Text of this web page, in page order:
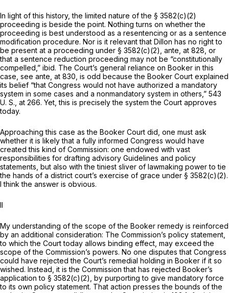
In light of this history, the limited nature of the § 3582(c)(2)
proceeding is beside the point. Nothing turns on whether the
proceeding is best understood as a resentencing or as a sentence
modification procedure. Nor is it relevant that Dillon has no right to
be present at a proceeding under § 3582(c)(2), ante, at 828, or
that a sentence reduction proceeding may not be “constitutionally
compelled,” ibid. The Court’s general reliance on Booker in this
case, see ante, at 830, is odd because the Booker Court explained
its belief “that Congress would not have authorized a mandatory
system in some cases and a nonmandatory system in others,” 543
U. S., at 266. Yet, this is precisely the system the Court approves
today.
Approaching this case as the Booker Court did, one must ask
whether it is likely that a fully informed Congress would have
created this kind of Commission: one endowed with vast
responsibilities for drafting advisory Guidelines and policy
statements, but also with the tiniest sliver of lawmaking power to tie
the hands of a district court’s exercise of grace under § 3582(c)(2).
I think the answer is obvious.
II
My understanding of the scope of the Booker remedy is reinforced
by an additional consideration: The Commission’s policy statement,
to which the Court today allows binding effect, may exceed the
scope of the Commission’s powers. No one disputes that Congress
could have rejected the Court’s remedial holding in Booker if it so
wished. Instead, it is the Commission that has rejected Booker’s
application to § 3582(c)(2), by purporting to give mandatory force
to its own policy statement. That action presses the bounds of the